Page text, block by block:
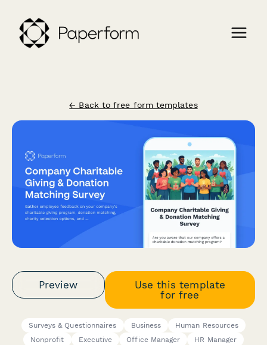
← Back to free form templates
Preview
Use this template
for free
Surveys & Questionnaires Business
Human Resources
Nonprofit
Executive Office Manager
HR Manager